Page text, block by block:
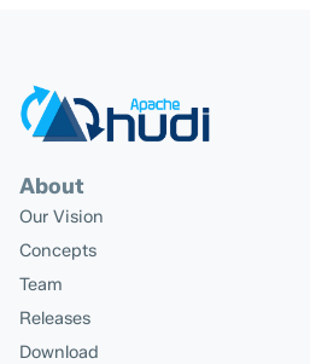
About
Our Vision
Concepts
Team
Releases
Download